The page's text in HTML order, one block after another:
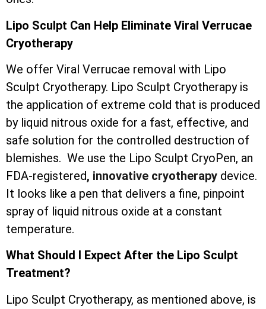
Lipo Sculpt Can Help Eliminate Viral Verrucae
Cryotherapy
We offer Viral Verrucae removal with Lipo
Sculpt Cryotherapy. Lipo Sculpt Cryotherapy is
the application of extreme cold that is produced
by liquid nitrous oxide for a fast, effective, and
safe solution for the controlled destruction of
blemishes. We use the Lipo Sculpt CryoPen, an
FDA-registered, innovative cryotherapy device.
It looks like a pen that delivers a fine, pinpoint
spray of liquid nitrous oxide at a constant
temperature.
What Should I Expect After the Lipo Sculpt
Treatment?
Lipo Sculpt Cryotherapy, as mentioned above, is